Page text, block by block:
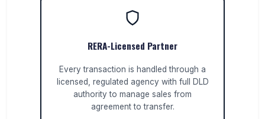
RERA-Licensed Partner
Every transaction is handled through a
licensed, regulated agency with full DLD
authority to manage sales from
agreement to transfer.